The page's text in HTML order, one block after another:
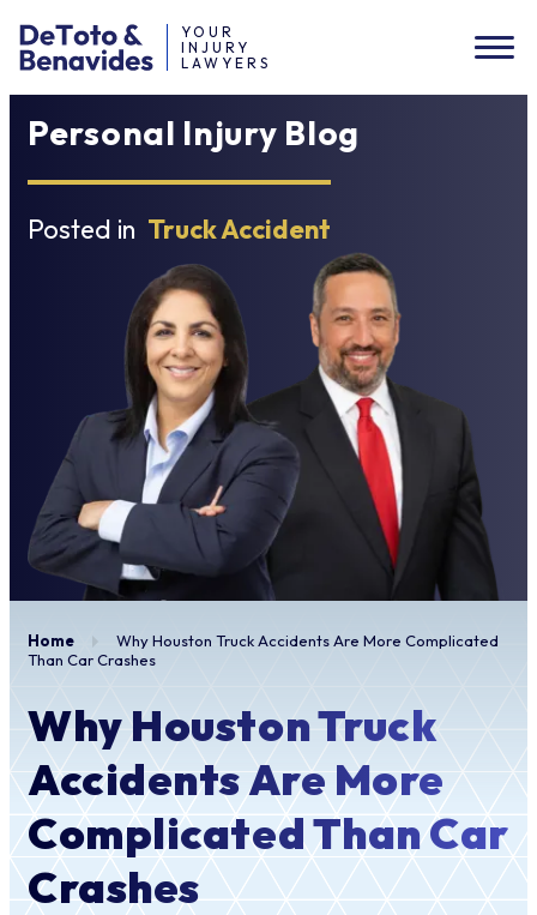
YOUR
INJURY
LAWYERS
Personal Injury Blog
Posted in Truck Accident
Home
Why Houston Truck Accidents Are More Complicated
Than Car Crashes
Why Houston Truck
Accidents Are More
Complicated Than Car
Crashes